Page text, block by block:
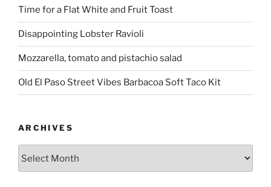
Time for a Flat White and Fruit Toast
Disappointing Lobster Ravioli
Mozzarella, tomato and pistachio salad
Old El Paso Street Vibes Barbacoa Soft Taco Kit
ARCHIVES